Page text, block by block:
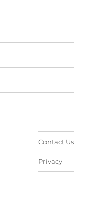
Contact Us
Privacy